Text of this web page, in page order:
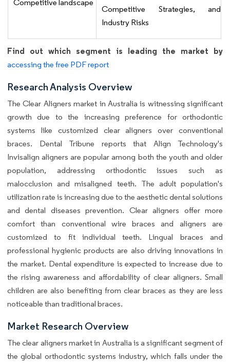
Competitive landscape
Competitive Strategies, and
Industry Risks
Find out which segment is leading the market by
accessing the free PDF report
Research Analysis Overview
The Clear Aligners market in Australia is witnessing significant
growth due to the increasing preference for orthodontic
systems like customized clear aligners over conventional
braces. Dental Tribune reports that Align Technology's
Invisalign aligners are popular among both the youth and older
population, addressing orthodontic issues such as
malocclusion and misaligned teeth. The adult population's
utilization rate is increasing due to the aesthetic dental solutions
and dental diseases prevention. Clear aligners offer more
comfort than conventional wire braces and aligners are
customized to fit individual teeth. Lingual braces and
professional hygienic products are also driving innovations in
the market. Dental expenditure is expected to increase due to
the rising awareness and affordability of clear aligners. Small
children are also benefiting from clear braces as they are less
noticeable than traditional braces.
Market Research Overview
The clear aligners market in Australia is a significant segment of
the global orthodontic systems industry, which falls under the